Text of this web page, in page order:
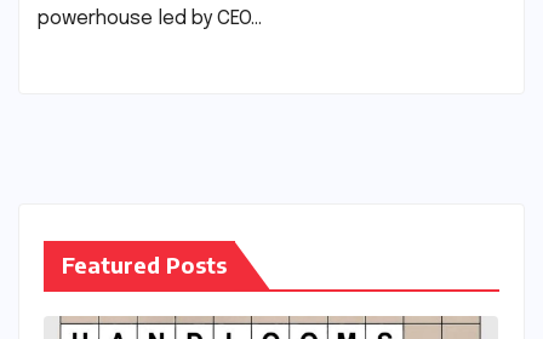
powerhouse led by CEO…
Featured Posts